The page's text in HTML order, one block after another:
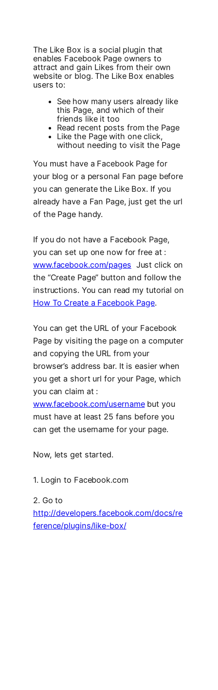
The Like Box is a social plugin that
enables Facebook Page owners to
attract and gain Likes from their own
website or blog. The Like Box enables
users to:
See how many users already like
this Page, and which of their
friends like it too
Read recent posts from the Page
Like the Page with one click,
without needing to visit the Page
You must have a Facebook Page for
your blog or a personal Fan page before
you can generate the Like Box. If you
already have a Fan Page, just get the url
of the Page handy.
If you do not have a Facebook Page,
you can set up one now for free at :
www.facebook.com/pages Just click on
the “Create Page” button and follow the
instructions. You can read my tutorial on
How To Create a Facebook Page.
You can get the URL of your Facebook
Page by visiting the page on a computer
and copying the URL from your
browser’s address bar. It is easier when
you get a short url for your Page, which
you can claim at :
www.facebook.com/usernamebut you
must have at least 25 fans before you
can get the username for your page.
Now, lets get started.
1. Login to Facebook.com
2. Go to
http://developers.facebook.com/docs/re
ference/plugins/like-box/